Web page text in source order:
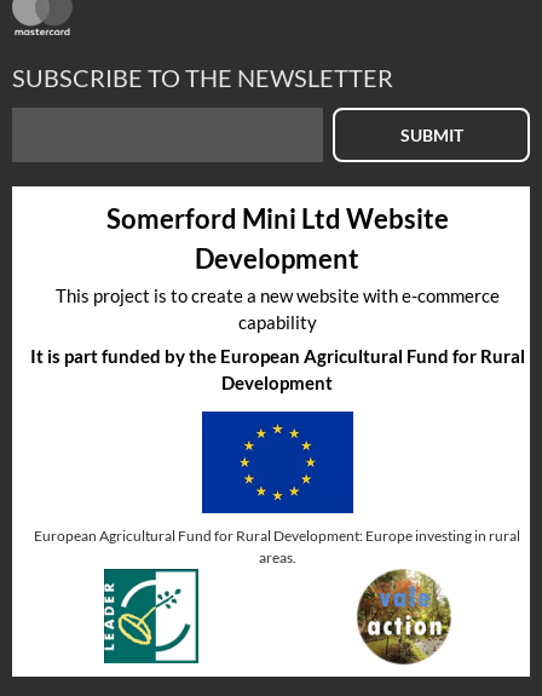
SUBSCRIBE TO THE NEWSLETTER
SUBMIT
Somerford Mini Ltd Website
Development
This project is to create a new website with e-commerce
capability
It is part funded by the European Agricultural Fund for Rural
Development
European Agricultural Fund for Rural Development: Europe investing in rural
areas.